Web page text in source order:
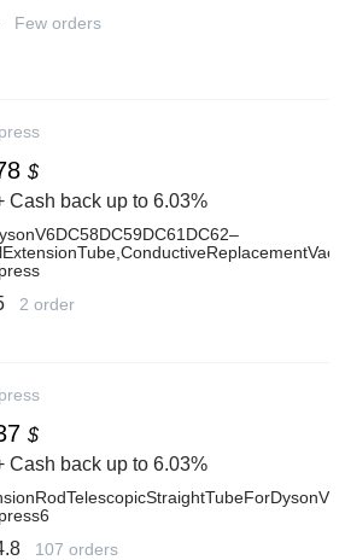
Few orders
$
Cash back up to 6.03%
2 order
$
Cash back up to 6.03%
107 orders